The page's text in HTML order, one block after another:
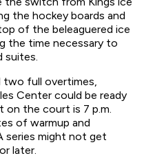
the hockey boards and
of the beleaguered ice
the time necessary to
suites.
two full overtimes,
Center could be ready
on the court is 7 p.m.
of warmup and
series might not get
later.